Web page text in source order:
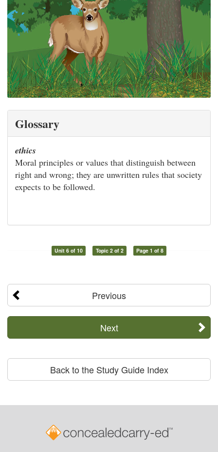
Glossary
ethics
Moral principles or values that distinguish between
right and wrong; they are unwritten rules that society
expects to be followed.
Unit 6 of 10 Topic 2 of 2 Page 1 of 8
Previous
Next
Back to the Study Guide Index